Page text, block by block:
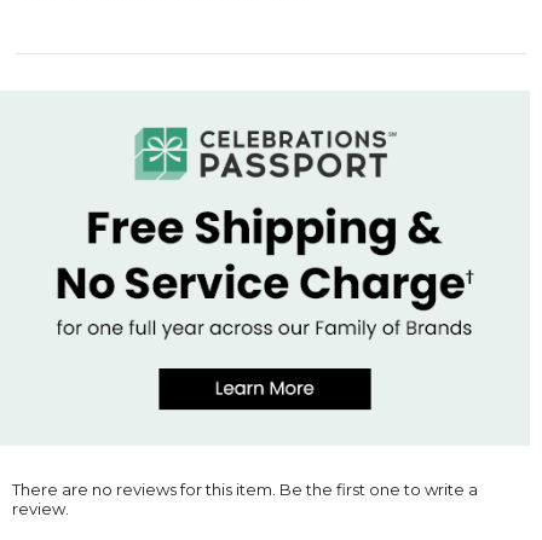
There are no reviews for this item. Be the first one to write a
review.